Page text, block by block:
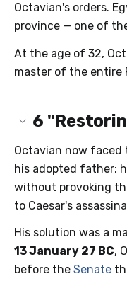
Octavian's orders.
province — one of
At the age of 32,
master of the entire
6
Octavian now faced
his adopted father:
without provoking
to Caesar's
His solution was a
13 January 27 BC,
before the Senate